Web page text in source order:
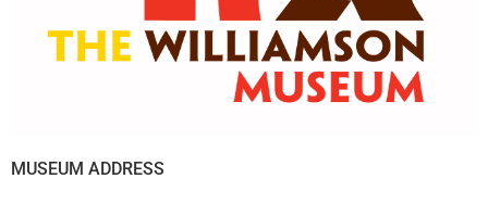
MUSEUM ADDRESS